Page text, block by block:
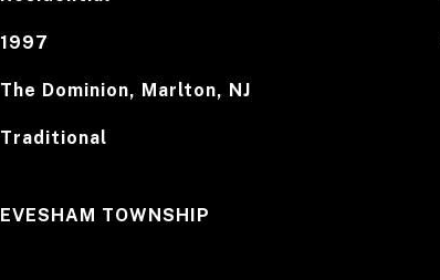
1997
The Dominion, Marlton, NJ
Traditional
EVESHAM TOWNSHIP